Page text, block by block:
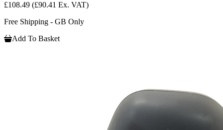
£108.49 (£90.41 Ex. VAT)
Free Shipping - GB Only
Add To Basket